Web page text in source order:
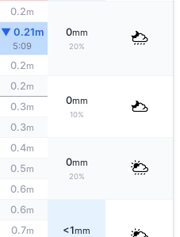
0.2m
0mm
20%
▼ 0.21m
5:09
0.2m
0.2m
0mm
10%
0.3m
0.3m
0.4m
0mm
20%
0.5m
0.6m
0.6m
<1mm
0.7m